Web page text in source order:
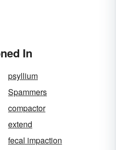
In
psyllium
Spammers
compactor
extend
fecal impaction